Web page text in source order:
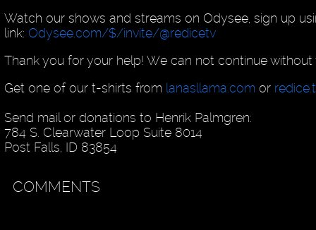
Watch our shows and streams on Odysee, sign up
link: Odysee.com/$/invite/@redicetv
Thank you for your help! We can not continue without
Get one of our t-shirts from lanasllama.com or
Send mail or donations to Henrik Palmgren:
784 S. Clearwater Loop Suite 8014
Post Falls, ID 83854
COMMENTS